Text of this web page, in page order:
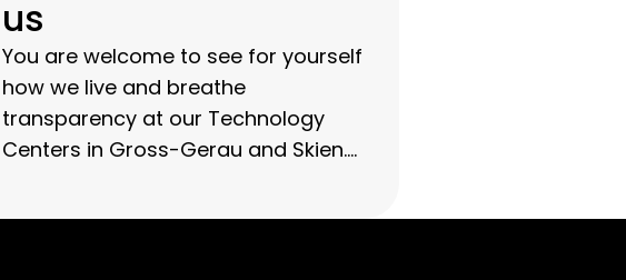
USED IT EQUIPMENT.
us
You are welcome to see for yourself
how we live and breathe
transparency at our Technology
Centers in Gross-Gerau and Skien.
detail during a guided tour and see